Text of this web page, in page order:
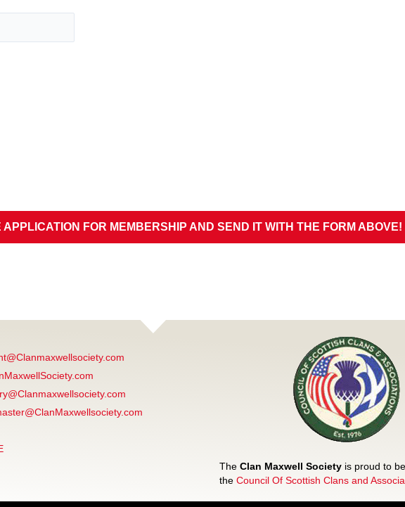
FOR MEMBERSHIP AND SEND IT WITH THE FORM ABOVE!
TheClan Maxwell Society is proud to
theCouncil Of Scottish Clans and